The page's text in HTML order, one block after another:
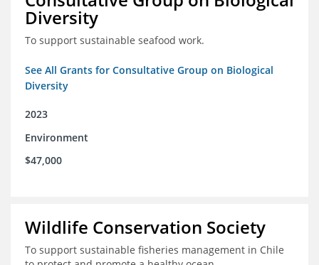
Diversity
To support sustainable seafood work.
See All Grants for Consultative Group on Biological
Diversity
2023
Environment
$47,000
Wildlife Conservation Society
To support sustainable fisheries management in Chile